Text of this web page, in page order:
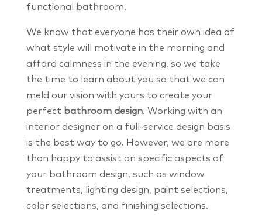
functional bathroom.
We know that everyone has their own idea of
what style will motivate in the morning and
afford calmness in the evening, so we take
the time to learn about you so that we can
meld our vision with yours to create your
perfect bathroom design. Working with an
interior designer on a full-service design basis
is the best way to go. However, we are more
than happy to assist on specific aspects of
your bathroom design, such as window
treatments, lighting design, paint selections,
color selections, and finishing selections.